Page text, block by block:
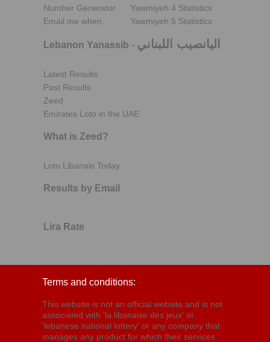
Number Generator
Email me when..
Yawmiyeh 4 Statistics
Yawmiyeh 5 Statistics
Lebanon Yanassib - اليانصيب اللبناني
Latest Results
Past Results
Zeed
Emirates Loto in the UAE
What is Zeed?
Loto Libanais Today
Results by Email
Lira Rate
Terms and conditions:
This website is not an official website and is not
associated with 'la libanaise des jeux' or
'lebanese national lottery' or any company that
manages any product for which their services